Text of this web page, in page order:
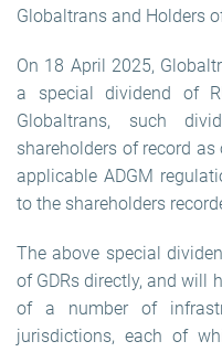
Globaltrans and Holders
On 18 April 2025,
a special dividend of
Globaltrans, such
shareholders of record
applicable ADGM
to the shareholders
The above special
of GDRs directly, and will
of a number of
jurisdictions, each of